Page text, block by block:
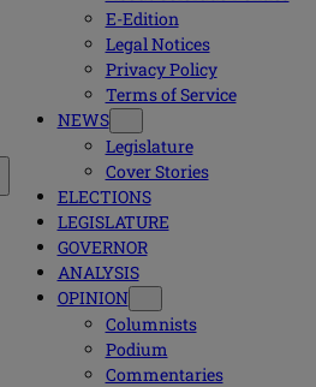
E-Edition
Legal Notices
Privacy Policy
Terms of Service
NEWS
Legislature
Cover Stories
ELECTIONS
LEGISLATURE
GOVERNOR
ANALYSIS
OPINION
Columnists
Podium
Commentaries